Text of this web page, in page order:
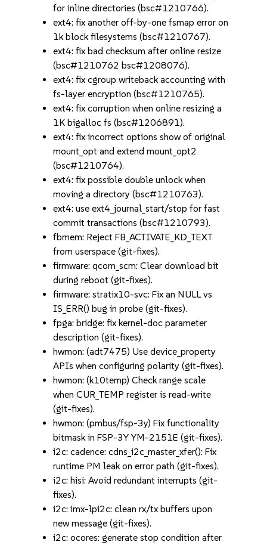
for inline directories (bsc#1210766).
ext4: fix another off-by-one fsmap error on
1k block filesystems (bsc#1210767).
ext4: fix bad checksum after online resize
(bsc#1210762 bsc#1208076).
ext4: fix cgroup writeback accounting with
fs-layer encryption (bsc#1210765).
ext4: fix corruption when online resizing a
1K bigalloc fs (bsc#1206891).
ext4: fix incorrect options show of original
mount_opt and extend mount_opt2
(bsc#1210764).
ext4: fix possible double unlock when
moving a directory (bsc#1210763).
ext4: use ext4_journal_start/stop for fast
commit transactions (bsc#1210793).
fbmem: Reject FB_ACTIVATE_KD_TEXT
from userspace (git-fixes).
firmware: qcom_scm: Clear download bit
during reboot (git-fixes).
firmware: stratix10-svc: Fix an NULL vs
IS_ERR() bug in probe (git-fixes).
fpga: bridge: fix kernel-doc parameter
description (git-fixes).
hwmon: (adt7475) Use device_property
APIs when configuring polarity (git-fixes).
hwmon: (k10temp) Check range scale
when CUR_TEMP register is read-write
(git-fixes).
hwmon: (pmbus/fsp-3y) Fix functionality
bitmask in FSP-3Y YM-2151E (git-fixes).
i2c: cadence: cdns_i2c_master_xfer(): Fix
runtime PM leak on error path (git-fixes).
i2c: hisi: Avoid redundant interrupts (git-
fixes).
i2c: imx-lpi2c: clean rx/tx buffers upon
new message (git-fixes).
i2c: ocores: generate stop condition after